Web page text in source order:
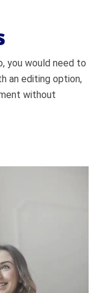
you would need to
an editing option,
without